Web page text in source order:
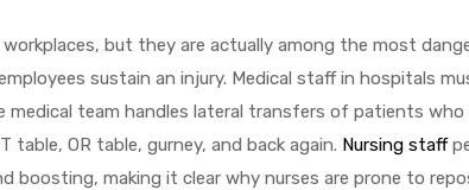
but they are actually among the most
sustain an injury. Medical staff in hospitals
medical team handles lateral transfers of patients
OR table, gurney, and back again. Nursing staff
boosting, making it clear why nurses are prone to